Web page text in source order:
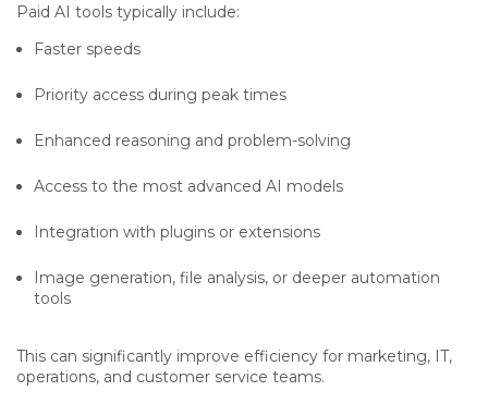
Paid AI tools typically include:
Faster speeds
Priority access during peak times
Enhanced reasoning and problem-solving
Access to the most advanced AI models
Integration with plugins or extensions
Image generation, file analysis, or deeper automation
tools
This can significantly improve efficiency for marketing, IT,
operations, and customer service teams.